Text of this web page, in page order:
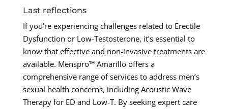
Last reflections
If you’re experiencing challenges related to Erectile
Dysfunction or Low-Testosterone, it’s essential to
know that effective and non-invasive treatments are
available. Menspro™ Amarillo offers a
comprehensive range of services to address men’s
sexual health concerns, including Acoustic Wave
Therapy for ED and Low-T. By seeking expert care